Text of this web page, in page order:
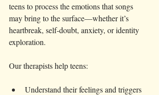
teens to process the emotions that songs
may bring to the surface—whether it’s
heartbreak, self-doubt, anxiety, or identity
exploration.
Our therapists help teens:
Understand their feelings and triggers